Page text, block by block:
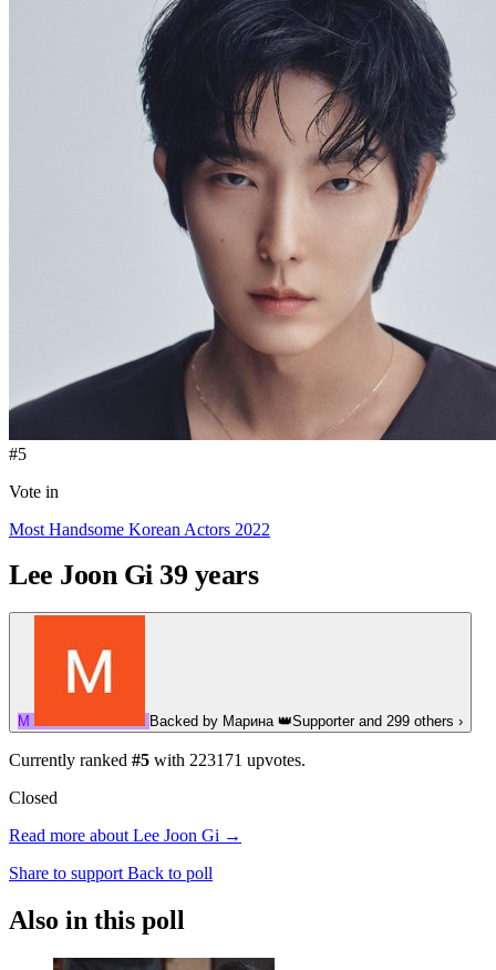
#5
Vote in
Most Handsome Korean Actors 2022
Lee Joon Gi 39 years
М Backed by Марина 👑Supporter and 299 others ›
Currently ranked #5 with 223171 upvotes.
Closed
Read more about Lee Joon Gi →
Share to support Back to poll
Also in this poll